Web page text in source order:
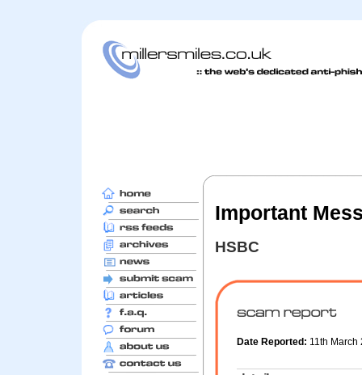
Important
HSBC
Date Reported: 11th March